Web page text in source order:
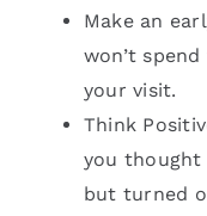
Make an
won’t
your visit.
Think
you thought
but turned